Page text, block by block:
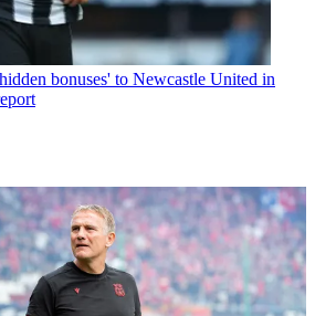
bonuses' to Newcastle United in